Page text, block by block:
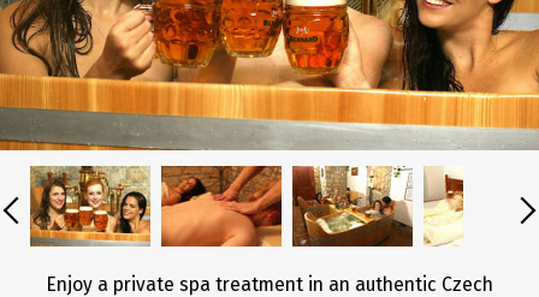
Enjoy a private spa treatment in an authentic Czech